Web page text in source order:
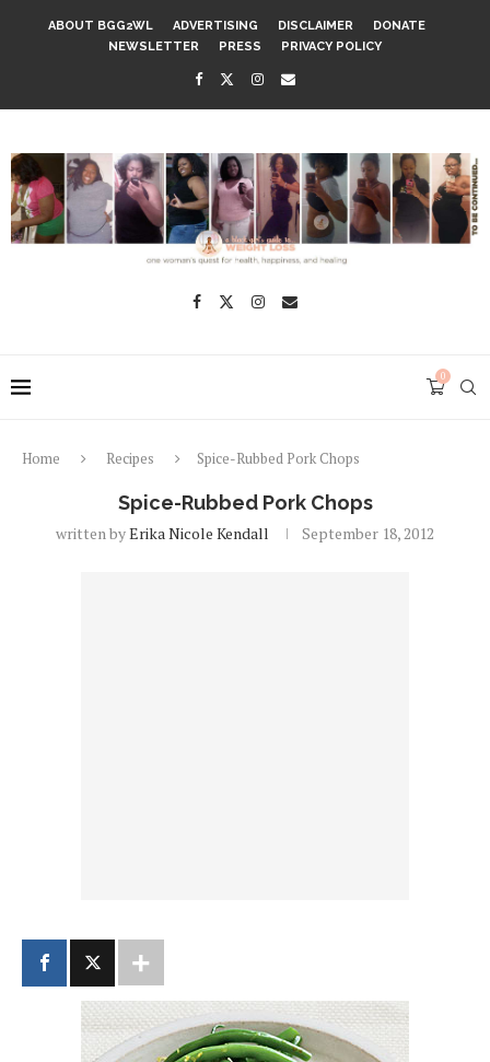
ABOUT BGG2WL ADVERTISING DISCLAIMER
DONATE
NEWSLETTER
PRESS PRIVACY POLICY
0
Home Recipes Spice-Rubbed Pork Chops
Spice-Rubbed Pork Chops
written byErika Nicole Kendall September 18, 2012